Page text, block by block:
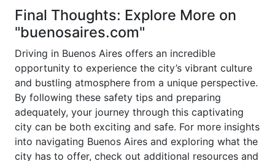
Final Thoughts: Explore More on
"buenosaires.com"
Driving in Buenos Aires offers an incredible
opportunity to experience the city’s vibrant culture
and bustling atmosphere from a unique perspective.
By following these safety tips and preparing
adequately, your journey through this captivating
city can be both exciting and safe. For more insights
into navigating Buenos Aires and exploring what the
city has to offer, check out additional resources and